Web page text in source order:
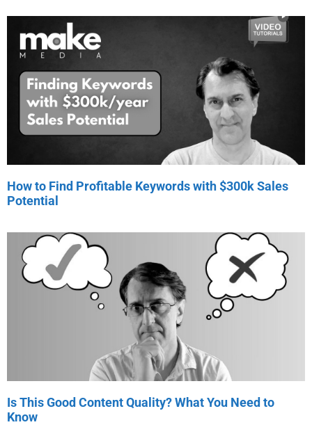
How to Find Profitable Keywords with $300k Sales
Potential
Is This Good Content Quality? What You Need to
Know